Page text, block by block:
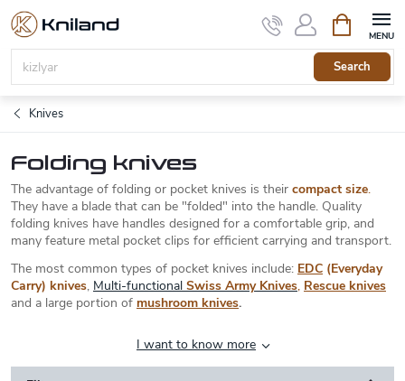
Skip
content
Search
cart
Knives
Folding knives
The advantage of folding or pocket knives is their compact size.
They have a blade that can be "folded" into the handle. Quality
folding knives have handles designed for a comfortable grip, and
many feature metal pocket clips for efficient carrying and transport.
The most common types of pocket knives include: EDC (Everyday
Carry) knives, Multi-functional Swiss Army Knives, Rescue knives
and a large portion of mushroom knives.
I want to know more